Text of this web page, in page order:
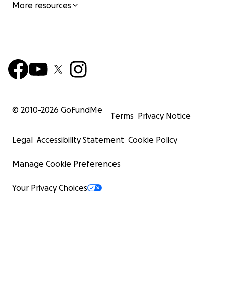
More resources
© 2010-2026 GoFundMe
Terms Privacy Notice
Legal Accessibility Statement Cookie Policy
Manage Cookie Preferences
Your Privacy Choices